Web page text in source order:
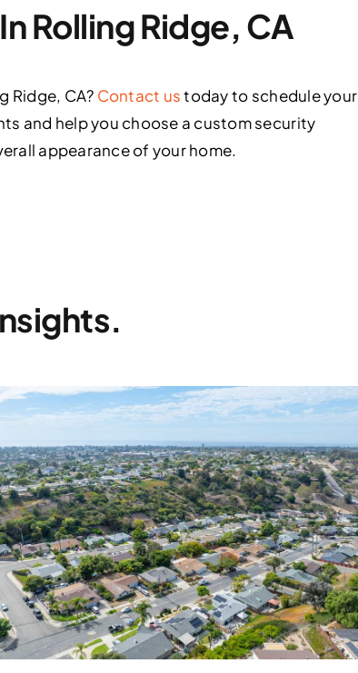
Rolling Ridge, CA
Ridge, CA? Contact ustoday to schedule your
and help you choose a custom security
appearance of your home.